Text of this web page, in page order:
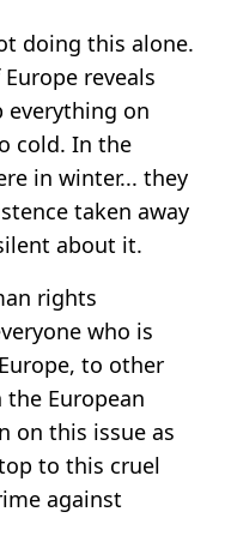
doing this alone.
reveals
everything on
cold. In the
in winter... they
taken away
about it.
rights
who is
to other
European
on this issue as
to this cruel
against